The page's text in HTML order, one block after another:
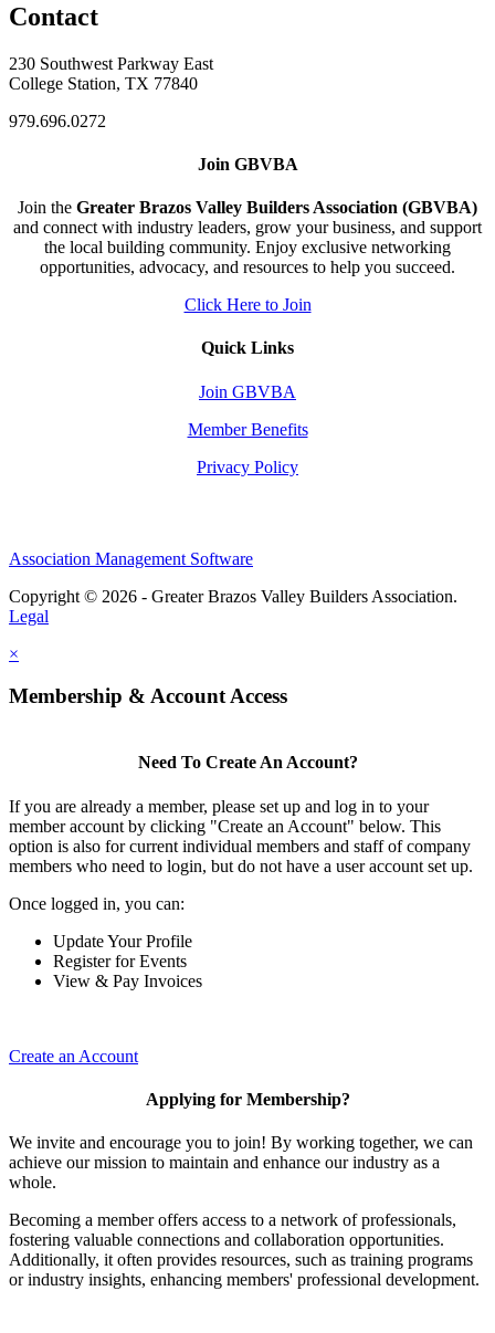
Contact
230 Southwest Parkway East
College Station, TX 77840
979.696.0272
Join GBVBA
Join the Greater Brazos Valley Builders Association (GBVBA)
and connect with industry leaders, grow your business, and support
the local building community. Enjoy exclusive networking
opportunities, advocacy, and resources to help you succeed.
Click Here to Join
Quick Links
Join GBVBA
Member Benefits
Privacy Policy
Association Management Software
Copyright © 2026 - Greater Brazos Valley Builders Association.
Legal
×
Membership & Account Access
Need To Create An Account?
If you are already a member, please set up and log in to your
member account by clicking "Create an Account" below. This
option is also for current individual members and staff of company
members who need to login, but do not have a user account set up.
Once logged in, you can:
Update Your Profile
Register for Events
View & Pay Invoices
Create an Account
Applying for Membership?
We invite and encourage you to join! By working together, we can
achieve our mission to maintain and enhance our industry as a
whole.
Becoming a member offers access to a network of professionals,
fostering valuable connections and collaboration opportunities.
Additionally, it often provides resources, such as training programs
or industry insights, enhancing members' professional development.